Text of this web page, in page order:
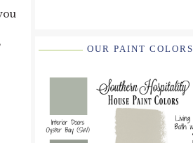
OUR PAINT COLORS